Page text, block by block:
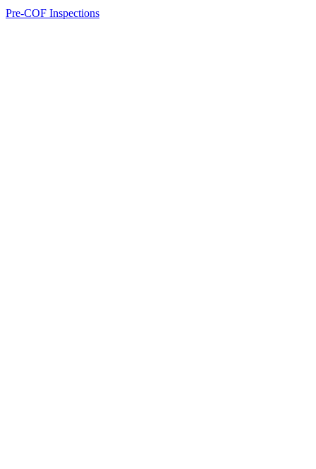
Pre-COF Inspections